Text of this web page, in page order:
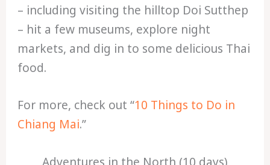
– including visiting the hilltop Doi Sutthep
– hit a few museums, explore night
markets, and dig in to some delicious Thai
food.
For more, check out “10 Things to Do in
Chiang Mai.”